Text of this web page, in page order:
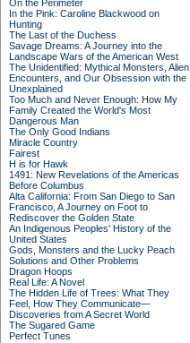
On the Perimeter
In the Pink: Caroline Blackwood on
Hunting
The Last of the Duchess
Savage Dreams: A Journey into the
Landscape Wars of the American West
The Unidentified: Mythical Monsters, Alien
Encounters, and Our Obsession with the
Unexplained
Too Much and Never Enough: How My
Family Created the World's Most
Dangerous Man
The Only Good Indians
Miracle Country
Fairest
H is for Hawk
1491: New Revelations of the Americas
Before Columbus
Alta California: From San Diego to San
Francisco, A Journey on Foot to
Rediscover the Golden State
An Indigenous Peoples' History of the
United States
Gods, Monsters and the Lucky Peach
Solutions and Other Problems
Dragon Hoops
Real Life: A Novel
The Hidden Life of Trees: What They
Feel, How They Communicate—
Discoveries from A Secret World
The Sugared Game
Perfect Tunes